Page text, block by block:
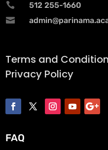
 512 255-1660

Terms and
Privacy Policy
FAQ